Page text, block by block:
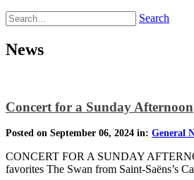
Search
News
Concert for a Sunday Afternoon
Posted on September 06, 2024 in: General
CONCERT FOR A SUNDAY
favorites The Swan from Saint-Saëns’s